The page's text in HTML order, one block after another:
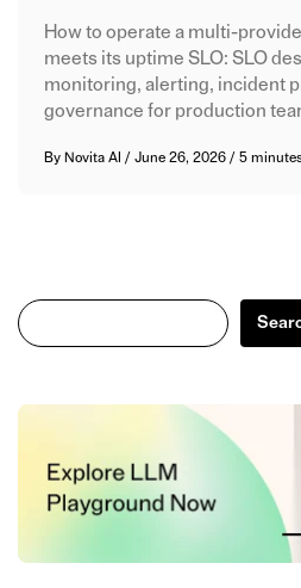
How to operate a multi-
meets its uptime SLO: SLO
monitoring, alerting, incident
governance for production
By Novita AI /June 26, 2026/5
Search